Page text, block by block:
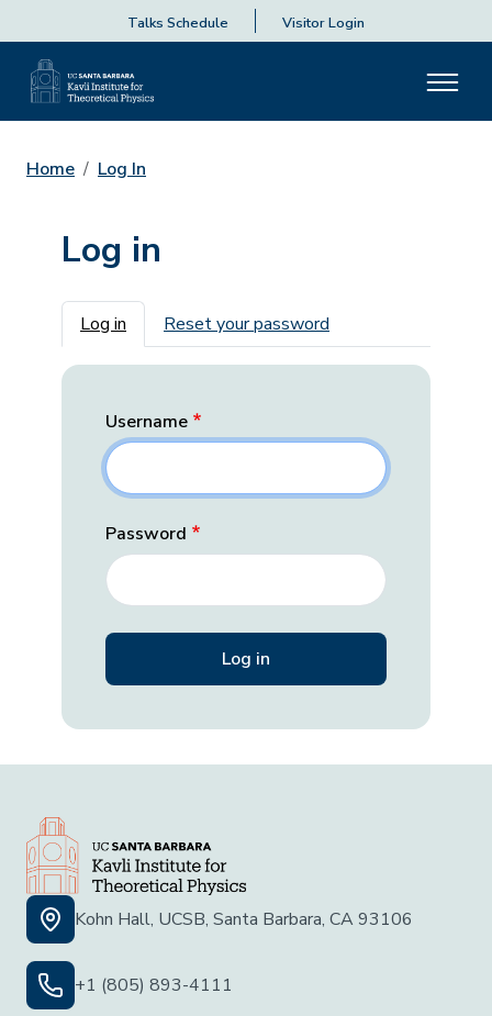
Talks Schedule Visitor Login
Home Log In
Log in
Primary tabs
Log in Reset your password
Username
Password
Kohn Hall, UCSB, Santa Barbara, CA 93106
+1 (805) 893-4111